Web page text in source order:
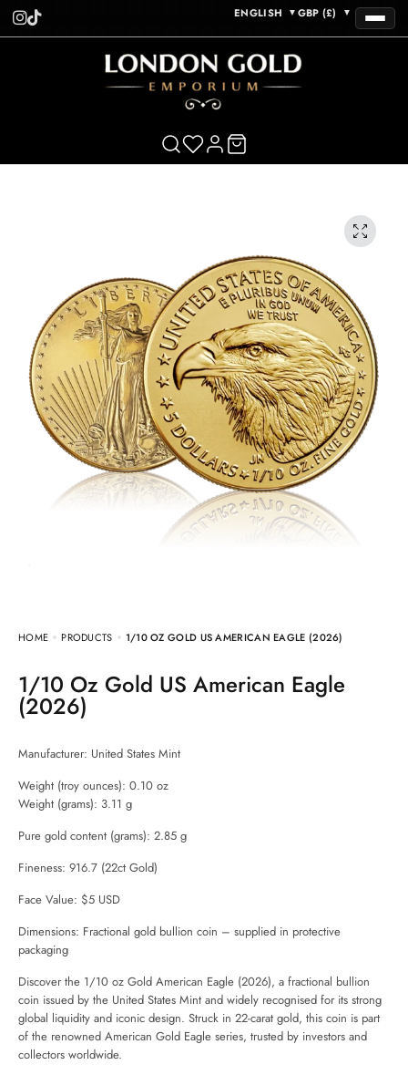
ENGLISH ▼ GBP (£) ▼
HOME PRODUCTS 1/10 OZ GOLD US AMERICAN EAGLE (2026)
1/10 Oz Gold US American Eagle
(2026)
Manufacturer: United States Mint
Weight (troy ounces): 0.10 oz
Weight (grams): 3.11 g
Pure gold content (grams): 2.85 g
Fineness: 916.7 (22ct Gold)
Face Value: $5 USD
Dimensions: Fractional gold bullion coin – supplied in protective
packaging
Discover the 1/10 oz Gold American Eagle (2026), a fractional bullion
coin issued by the United States Mint and widely recognised for its strong
global liquidity and iconic design. Struck in 22-carat gold, this coin is part
of the renowned American Gold Eagle series, trusted by investors and
collectors worldwide.